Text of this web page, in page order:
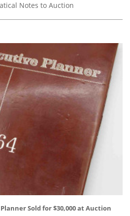
Notes to Auction
Sold for $30,000 at Auction